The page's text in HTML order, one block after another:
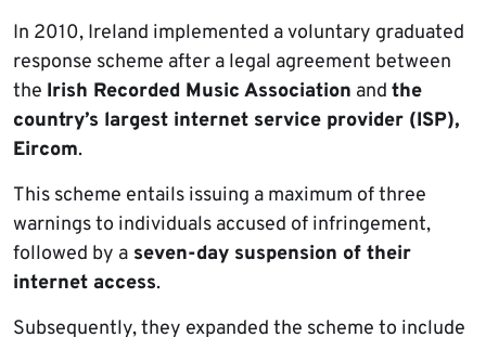
In 2010, Ireland implemented a voluntary graduated
response scheme after a legal agreement between
the Irish Recorded Music Association and the
country’s largest internet service provider (ISP),
Eircom.
This scheme entails issuing a maximum of three
warnings to individuals accused of infringement,
followed by a seven-day suspension of their
internet access.
Subsequently, they expanded the scheme to include